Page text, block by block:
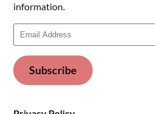
information.
Email
Address
Subscribe